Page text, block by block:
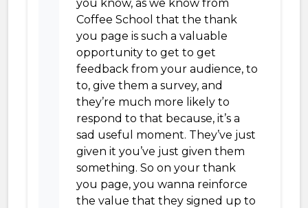
you know, as we know from
Coffee School that the thank
you page is such a valuable
opportunity to get to get
feedback from your audience, to
to, give them a survey, and
they’re much more likely to
respond to that because, it’s a
sad useful moment. They’ve just
given it you’ve just given them
something. So on your thank
you page, you wanna reinforce
the value that they signed up to